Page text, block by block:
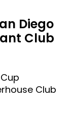
Diego
Club
Club